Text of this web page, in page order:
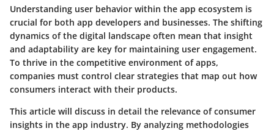
Understanding user behavior within the app ecosystem is
crucial for both app developers and businesses. The shifting
dynamics of the digital landscape often mean that insight
and adaptability are key for maintaining user engagement.
To thrive in the competitive environment of apps,
companies must control clear strategies that map out how
consumers interact with their products.
This article will discuss in detail the relevance of consumer
insights in the app industry. By analyzing methodologies